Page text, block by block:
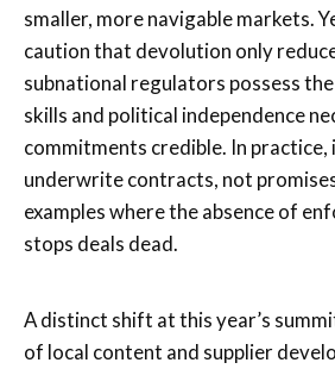
smaller, more navigable markets.
caution that devolution only
subnational regulators possess
skills and political independence
commitments credible. In practice,
underwrite contracts, not
examples where the absence of
stops deals dead.
A distinct shift at this year’s
of local content and supplier